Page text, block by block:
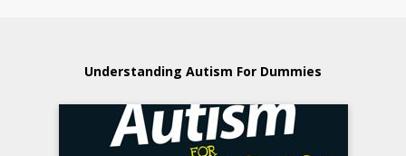
Understanding Autism For Dummies